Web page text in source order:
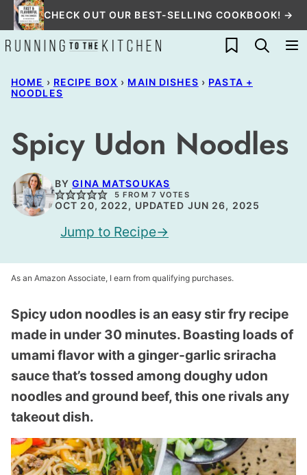
Skip
to
content
CHECK OUT OUR BEST-SELLING COOKBOOK! →
My Favorites
HOME › RECIPE BOX › MAIN DISHES › PASTA +
NOODLES
Spicy Udon Noodles
BYGINA MATSOUKAS
5 FROM 7 VOTES
OCT 20, 2022, UPDATED JUN 26, 2025
Jump to Recipe
As an Amazon Associate, I earn from qualifying purchases.
Spicy udon noodles is an easy stir fry recipe
made in under 30 minutes. Boasting loads of
umami flavor with a ginger-garlic sriracha
sauce that’s tossed among doughy udon
noodles and ground beef, this one rivals any
takeout dish.